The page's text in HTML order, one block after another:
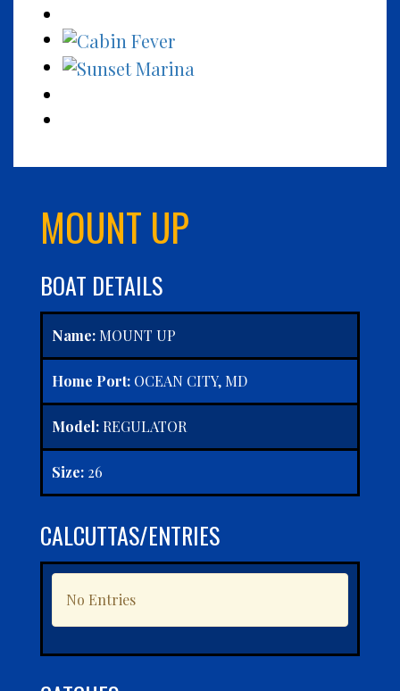
MOUNT UP
BOAT DETAILS
Name: MOUNT UP
Home Port: OCEAN CITY, MD
Model: REGULATOR
Size: 26
CALCUTTAS/ENTRIES
No Entries